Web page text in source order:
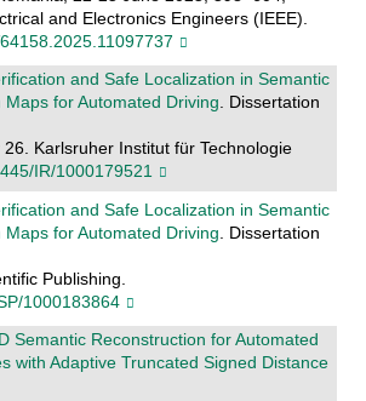
and Electronics Engineers (IEEE).
and Safe Localization in Semantic
Maps for Automated Driving. Dissertation
Karlsruher Institut für Technologie
IR/1000179521
and Safe Localization in Semantic
Maps for Automated Driving . Dissertation
Publishing.
1000183864
Semantic Reconstruction for Automated
with Adaptive Truncated Signed Distance